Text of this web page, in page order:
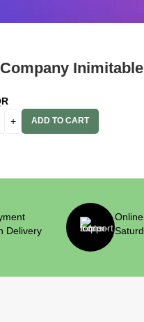
Inimitable
20 Vol. (6%)
ADD TO CART
Delivery